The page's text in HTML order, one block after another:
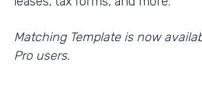
Matching Template is now
Pro users.